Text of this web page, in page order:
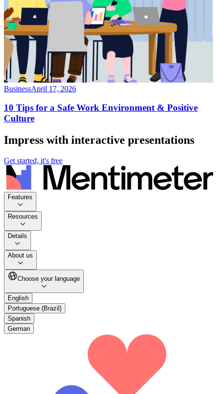
BusinessApril 17, 2026
10 Tips for a Safe Work Environment & Positive
Culture
Impress with interactive presentations
Get started, it's free
Features
Resources
Details
About us
Choose your language
English
Portuguese (Brazil)
Spanish
German